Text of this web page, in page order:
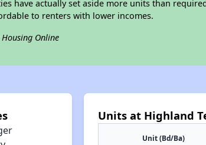
have actually set aside more units than
to renters with lower incomes.
Online
Units at Highland
Unit (Bd/Ba)